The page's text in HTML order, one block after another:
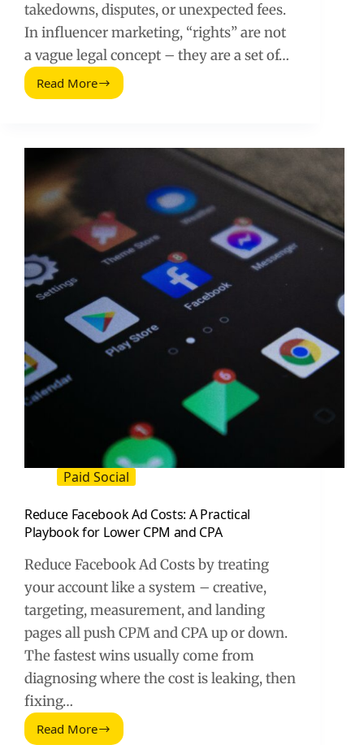
takedowns, disputes, or unexpected fees.
In influencer marketing, “rights” are not
a vague legal concept – they are a set of…
Read More
Social
Brands
and
Creators
Paid Social
Reduce Facebook Ad Costs: A Practical
Playbook for Lower CPM and CPA
Reduce Facebook Ad Costs by treating
your account like a system – creative,
targeting, measurement, and landing
pages all push CPM and CPA up or down.
The fastest wins usually come from
diagnosing where the cost is leaking, then
fixing…
Read More
Reduce